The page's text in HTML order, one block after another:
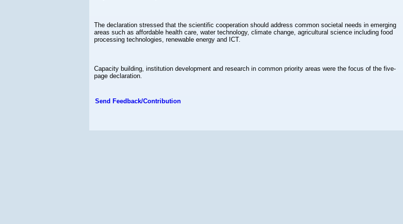
The declaration stressed that the scientific cooperation should address common societal needs in emerging
areas such as affordable health care, water technology, climate change, agricultural science including food
processing technologies, renewable energy and ICT.
Capacity building, institution development and research in common priority areas were the focus of the five-
page declaration.
Send Feedback/Contribution